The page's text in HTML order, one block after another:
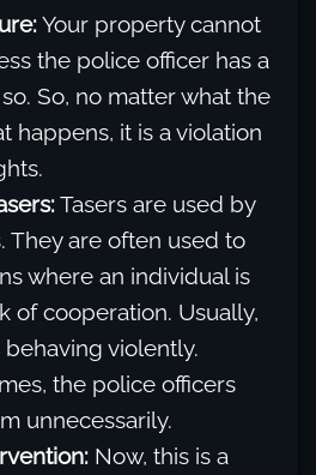
Your property cannot
the police officer has a
So, no matter what the
happens, it is a violation
Tasers are used by
They are often used to
where an individual is
of cooperation. Usually,
violently.
the police officers
unnecessarily.
Now, this is a